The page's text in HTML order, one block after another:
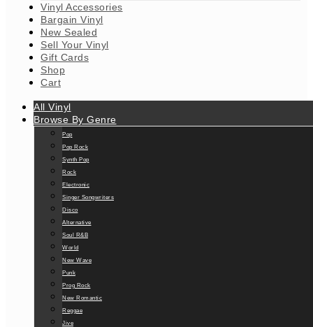
Vinyl Accessories
Bargain Vinyl
New Sealed
Sell Your Vinyl
Gift Cards
Shop
Cart
All Vinyl
Browse By Genre
Pop
Pop Rock
Synth Pop
Rock
Electronic
Singer Songwriters
Disco
Alternative
Soul R&B
World
New Wave
Punk
Prog Rock
New Romantic
Reggae
Jive